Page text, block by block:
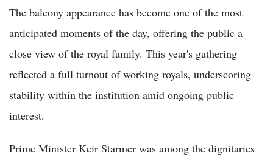
The balcony appearance has become one of the most
anticipated moments of the day, offering the public a
close view of the royal family. This year's gathering
reflected a full turnout of working royals, underscoring
stability within the institution amid ongoing public
interest.
Prime Minister Keir Starmer was among the dignitaries